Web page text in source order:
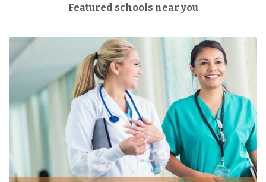
Featured schools near you